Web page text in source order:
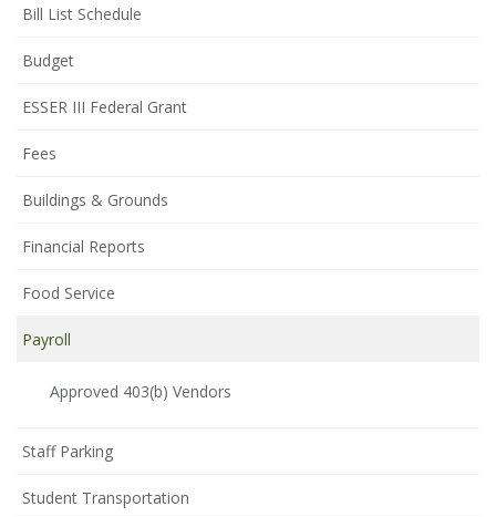
Bill List Schedule
Budget
ESSER III Federal Grant
Fees
Buildings & Grounds
Financial Reports
Food Service
Payroll
Approved 403(b) Vendors
Staff Parking
Student Transportation